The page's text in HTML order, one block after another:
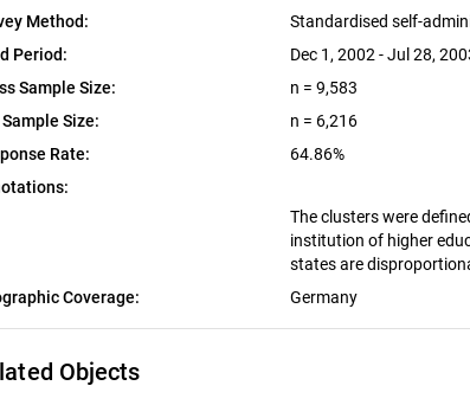
Method:
Standardised self-
Period:
Dec 1, 2002 - Jul 28,
Sample Size:
n = 9,583
Size:
n = 6,216
Rate:
64.86%
The clusters were
institution of higher
states are
Coverage:
Germany
Objects